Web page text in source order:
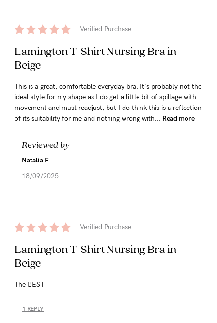
Verified Purchase
Lamington T-Shirt Nursing Bra in
Beige
This is a great, comfortable everyday bra. It's probably not the
ideal style for my shape as I do get a little bit of spillage with
movement and must readjust, but I do think this is a reflection
of its suitability for me and nothing wrong with... Read more
Reviewed by
Natalia F
18/09/2025
Verified Purchase
Lamington T-Shirt Nursing Bra in
Beige
The BEST
1 REPLY